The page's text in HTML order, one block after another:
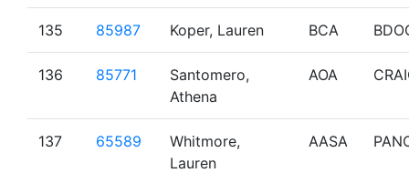
135 85987 Koper, Lauren BCA
136 85771
Santomero,
Athena
AOA
137 65589
Whitmore,
Lauren
AASA